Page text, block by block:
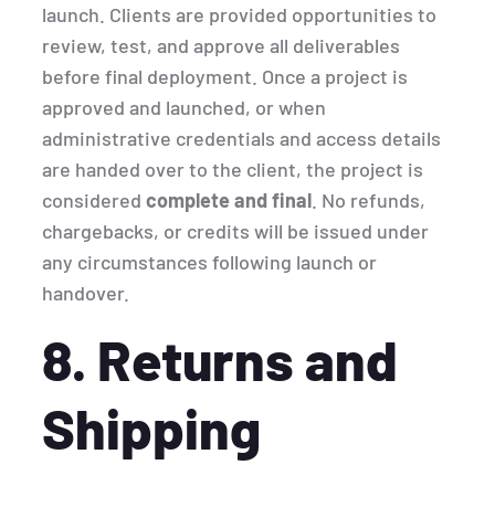
launch. Clients are provided opportunities to
review, test, and approve all deliverables
before final deployment. Once a project is
approved and launched, or when
administrative credentials and access details
are handed over to the client, the project is
consideredcomplete and final . No refunds,
chargebacks, or credits will be issued under
any circumstances following launch or
handover.
8. Returns and
Shipping